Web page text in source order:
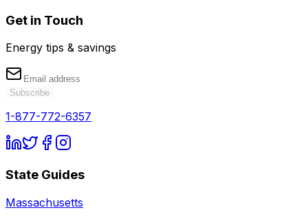
Get in Touch
Energy tips & savings
Subscribe
1-877-772-6357
State Guides
Massachusetts